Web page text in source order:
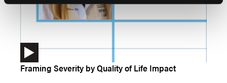
Framing Severity by Quality of Life Impact